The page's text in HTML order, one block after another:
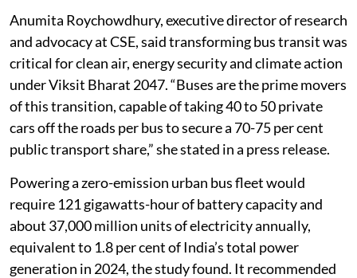
Anumita Roychowdhury, executive director of research
and advocacy at CSE, said transforming bus transit was
critical for clean air, energy security and climate action
under Viksit Bharat 2047. “Buses are the prime movers
of this transition, capable of taking 40 to 50 private
cars off the roads per bus to secure a 70-75 per cent
public transport share,” she stated in a press release.
Powering a zero-emission urban bus fleet would
require 121 gigawatts-hour of battery capacity and
about 37,000 million units of electricity annually,
equivalent to 1.8 per cent of India’s total power
generation in 2024, the study found. It recommended